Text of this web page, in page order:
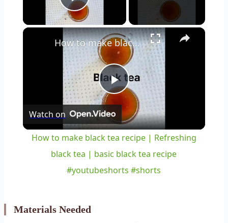
Play Video
×
Play
Video
How to make black tea recipe | Refreshing black tea | basic black tea recipe #youtubeshorts #shorts
Watch on
How to make black tea recipe | Refreshing
black tea | basic black tea recipe
#youtubeshorts #shorts
Materials Needed